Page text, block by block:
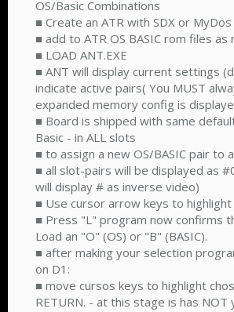
OS/Basic Combinations
■ Create an ATR with SDX or
■ add to ATR OS BASIC rom files as
■ LOAD ANT.EXE
■ ANT will display current settings
indicate active pairs( You MUST
expanded memory config is
■ Board is shipped with same
Basic - in ALL slots
■ to assign a new OS/BASIC pair to
■ all slot-pairs will be displayed as
will display # as inverse video)
■ Use cursor arrow keys to
■ Press "L" program now confirms
Load an "O" (OS) or "B" (BASIC).
■ after making your selection
on D1:
■ move cursos keys to highlight
RETURN. - at this stage is has